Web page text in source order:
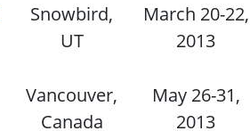
Snowbird,
UT
March 20-22,
2013
Vancouver,
Canada
May 26-31,
2013